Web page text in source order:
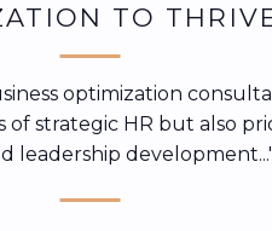
optimization
of strategic HR but also
leadership
TO